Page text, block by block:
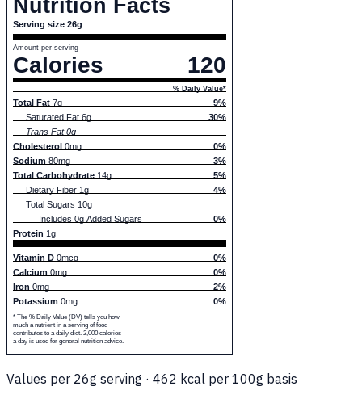
Nutrition Facts
Serving size 26g
Amount per serving
Calories 120
% Daily Value*
Total Fat 7g
9%
Saturated Fat 6g
30%
Trans Fat 0g
Cholesterol 0mg
0%
Sodium 80mg
3%
Total Carbohydrate 14g
5%
Dietary Fiber 1g
4%
Total Sugars 10g
Includes 0g Added Sugars
0%
Protein 1g
Vitamin D 0mcg
0%
Calcium 0mg
0%
Iron 0mg
2%
Potassium 0mg 0%
* The % Daily Value (DV) tells you how
much a nutrient in a serving of food
contributes to a daily diet. 2,000 calories
a day is used for general nutrition advice.
Values per 26g serving · 462 kcal per 100g basis